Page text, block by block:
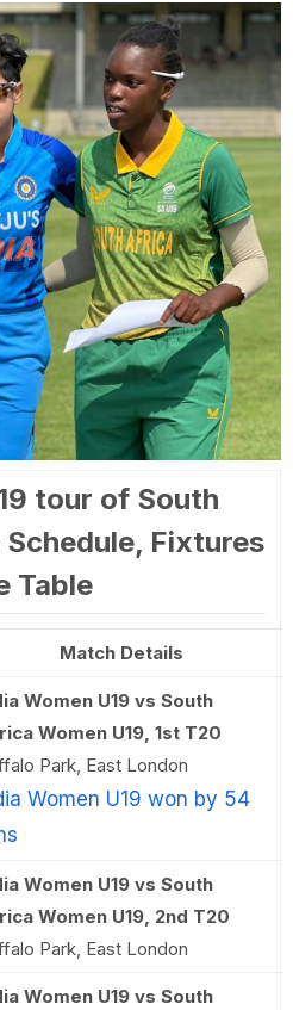
tour of South
Fixtures
Table
Match Details
Women U19 vs South
Women U19, 1st T20
Park, East London
Women U19 won by 54
Women U19 vs South
Women U19, 2nd T20
Park, East London
Women U19 vs South